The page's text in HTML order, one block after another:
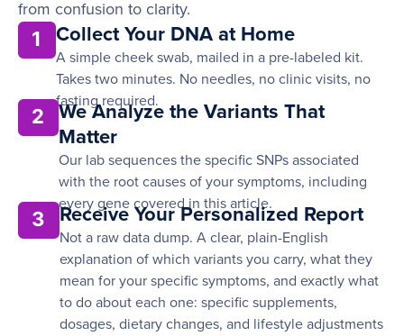
from confusion to clarity.
1 Collect Your DNA at Home
A simple cheek swab, mailed in a pre-labeled kit.
Takes two minutes. No needles, no clinic visits, no
fasting required.
2
We Analyze the Variants That
Matter
Our lab sequences the specific SNPs associated
with the root causes of your symptoms, including
every gene covered in this article.
3 Receive Your Personalized Report
Not a raw data dump. A clear, plain-English
explanation of which variants you carry, what they
mean for your specific symptoms, and exactly what
to do about each one: specific supplements,
dosages, dietary changes, and lifestyle adjustments